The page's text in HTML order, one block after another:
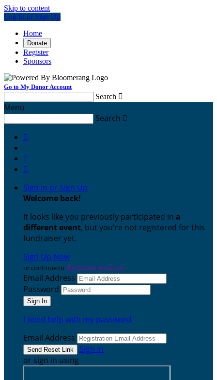
Skip to content
Log In or Sign Up
Home
Donate
Register
Sponsors
Go to My Donor Account
Search 
Menu
Search 



Sign In or Sign Up
Welcome back!
It looks like you previously participated in a
different event, but you're not registered for this
fundraiser yet.
Sign Up Now
or continue to My Donor Account
Email Address
Password
I need help with my password
Email Address
Sign In
or sign in using